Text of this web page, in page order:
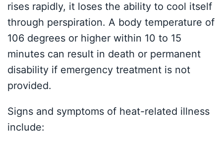
rises rapidly, it loses the ability to cool itself
through perspiration. A body temperature of
106 degrees or higher within 10 to 15
minutes can result in death or permanent
disability if emergency treatment is not
provided.
Signs and symptoms of heat-related illness
include: